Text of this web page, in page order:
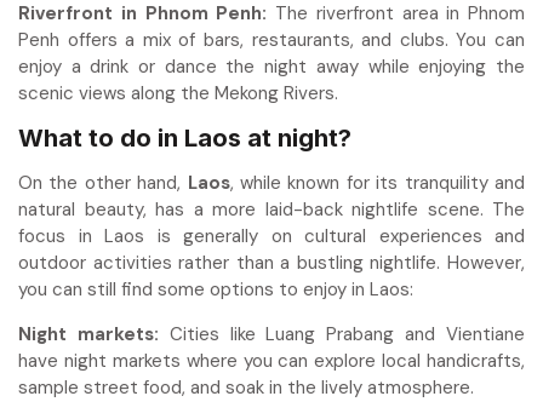
Riverfront in Phnom Penh: The riverfront area in Phnom
Penh offers a mix of bars, restaurants, and clubs. You can
enjoy a drink or dance the night away while enjoying the
scenic views along the Mekong Rivers.
What to do in Laos at night?
On the other hand, Laos, while known for its tranquility and
natural beauty, has a more laid-back nightlife scene. The
focus in Laos is generally on cultural experiences and
outdoor activities rather than a bustling nightlife. However,
you can still find some options to enjoy in Laos:
Night markets: Cities like Luang Prabang and Vientiane
have night markets where you can explore local handicrafts,
sample street food, and soak in the lively atmosphere.